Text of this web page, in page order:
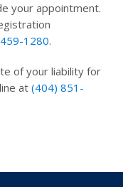
your appointment.
1280.
of your liability for
at (404) 851-